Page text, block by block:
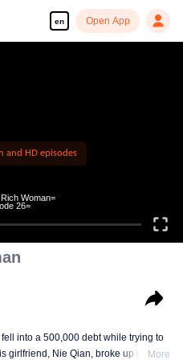
en Open App
and HD episodes
Woman=
26=
into a 500,000 debt while trying to
girlfriend, Nie Qian, broke up withMore